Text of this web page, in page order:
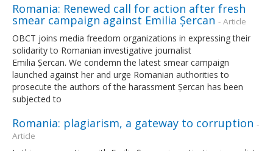
Romania: Renewed call for action after fresh
smear campaign against Emilia Șercan - Article
OBCT joins media freedom organizations in expressing their
solidarity to Romanian investigative journalist
Emilia Șercan. We condemn the latest smear campaign
launched against her and urge Romanian authorities to
prosecute the authors of the harassment Șercan has been
subjected to
Romania: plagiarism, a gateway to corruption -
Article